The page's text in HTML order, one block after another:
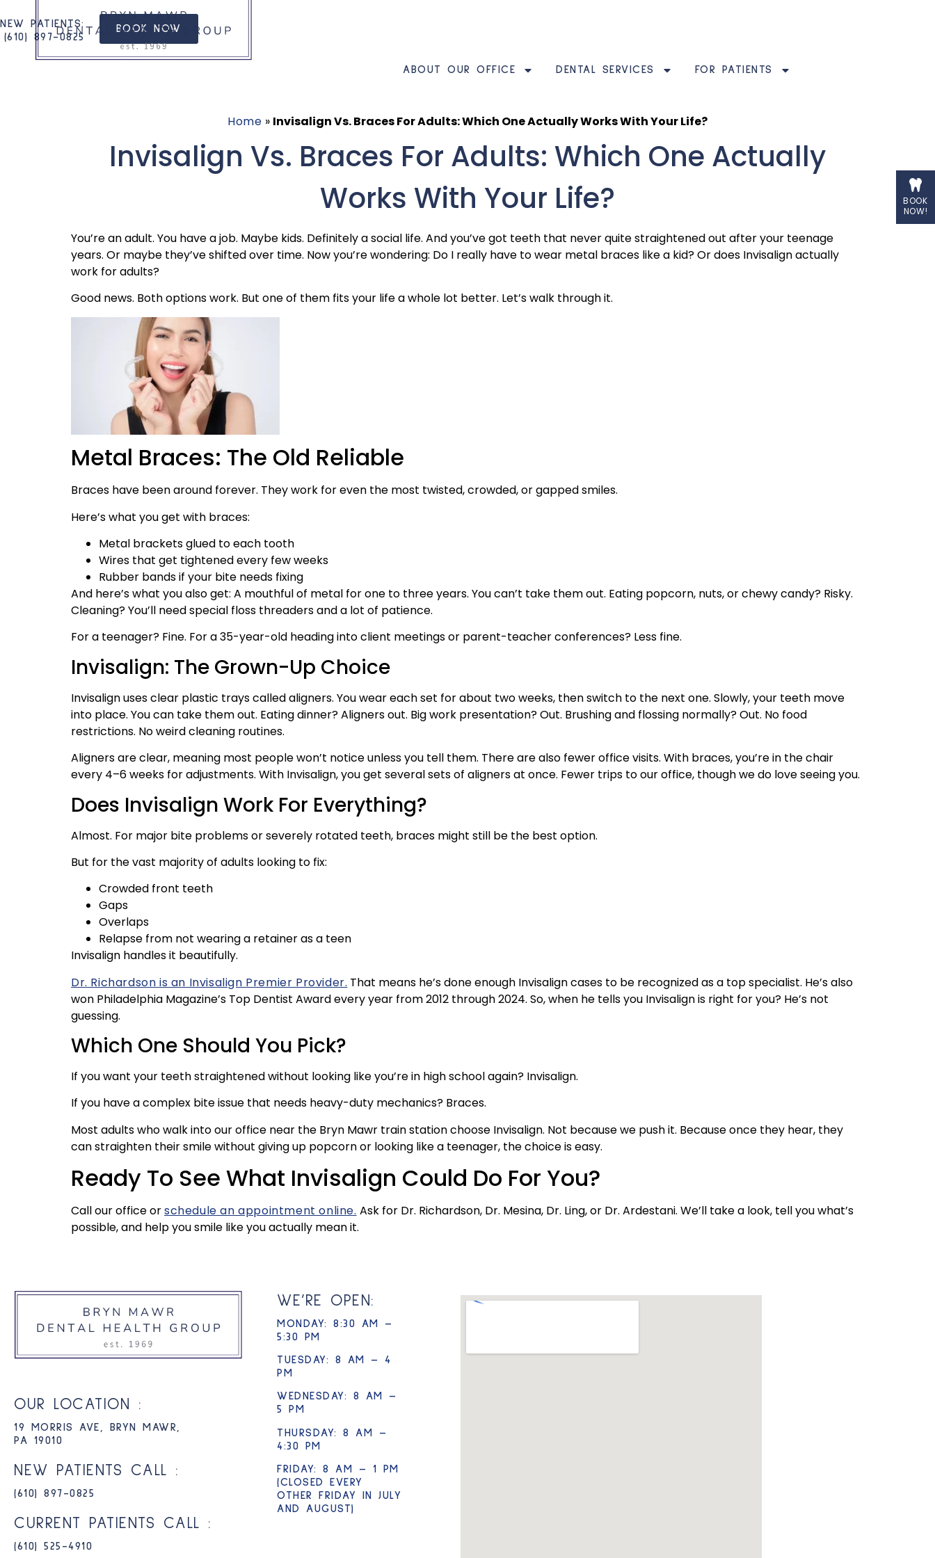
NEW PATIENTS:
(610) 897-0825​
BOOK NOW
ABOUT OUR OFFICE DENTAL SERVICES FOR PATIENTS
Home » Invisalign Vs. Braces For Adults: Which One Actually Works With Your Life?
Invisalign Vs. Braces For Adults: Which One Actually
Works With Your Life?
You’re an adult. You have a job. Maybe kids. Definitely a social life. And you’ve got teeth that never quite straightened out after your teenage
years. Or maybe they’ve shifted over time. Now you’re wondering: Do I really have to wear metal braces like a kid? Or does Invisalign actually
work for adults?
Good news. Both options work. But one of them fits your life a whole lot better. Let’s walk through it.
Metal Braces: The Old Reliable
Braces have been around forever. They work for even the most twisted, crowded, or gapped smiles.
Here’s what you get with braces:
Metal brackets glued to each tooth
Wires that get tightened every few weeks
Rubber bands if your bite needs fixing
And here’s what you also get: A mouthful of metal for one to three years. You can’t take them out. Eating popcorn, nuts, or chewy candy? Risky.
Cleaning? You’ll need special floss threaders and a lot of patience.
For a teenager? Fine. For a 35-year-old heading into client meetings or parent-teacher conferences? Less fine.
Invisalign: The Grown-Up Choice
Invisalign uses clear plastic trays called aligners. You wear each set for about two weeks, then switch to the next one. Slowly, your teeth move
into place. You can take them out. Eating dinner? Aligners out. Big work presentation? Out. Brushing and flossing normally? Out. No food
restrictions. No weird cleaning routines.
Aligners are clear, meaning most people won’t notice unless you tell them. There are also fewer office visits. With braces, you’re in the chair
every 4–6 weeks for adjustments. With Invisalign, you get several sets of aligners at once. Fewer trips to our office, though we do love seeing you.
Does Invisalign Work For Everything?
Almost. For major bite problems or severely rotated teeth, braces might still be the best option.
But for the vast majority of adults looking to fix:
Crowded front teeth
Gaps
Overlaps
Relapse from not wearing a retainer as a teen
Invisalign handles it beautifully.
Dr. Richardson is an Invisalign Premier Provider. That means he’s done enough Invisalign cases to be recognized as a top specialist. He’s also
won Philadelphia Magazine’s Top Dentist Award every year from 2012 through 2024. So, when he tells you Invisalign is right for you? He’s not
guessing.
Which One Should You Pick?
If you want your teeth straightened without looking like you’re in high school again? Invisalign.
If you have a complex bite issue that needs heavy-duty mechanics? Braces.
Most adults who walk into our office near the Bryn Mawr train station choose Invisalign. Not because we push it. Because once they hear, they
can straighten their smile without giving up popcorn or looking like a teenager, the choice is easy.
Ready To See What Invisalign Could Do For You?
Call our office orschedule an appointment online. Ask for Dr. Richardson, Dr. Mesina, Dr. Ling, or Dr. Ardestani. We’ll take a look, tell you what’s
possible, and help you smile like you actually mean it.
OUR LOCATION :
19 MORRIS AVE, BRYN MAWR,
PA 19010
NEW PATIENTS CALL :
(610) 897-0825​
CURRENT PATIENTS CALL :
(610) 525-4910
WE’RE OPEN:
MONDAY: 8:30 AM –
5:30 PM
TUESDAY: 8 AM – 4
PM
WEDNESDAY: 8 AM –
5 PM
THURSDAY: 8 AM –
4:30 PM
FRIDAY: 8 AM – 1 PM
(CLOSED EVERY
OTHER FRIDAY IN JULY
AND AUGUST)
BOOK
NOW!